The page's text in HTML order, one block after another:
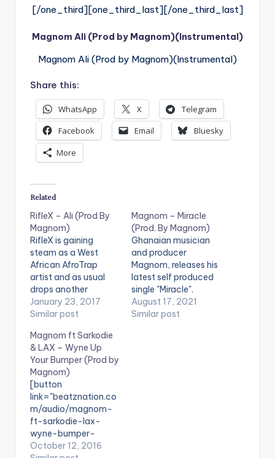
[/one_third][one_third_last][/one_third_last]
Magnom Ali (Prod by Magnom)(Instrumental)
Magnom Ali (Prod by Magnom)(Instrumental)
Share this:
WhatsApp X
Telegram
Facebook
Email
Bluesky
More
Related
RifleX – Ali (Prod By
Magnom)
RifleX is gaining
steam as a West
African AfroTrap
artist and as usual
drops another
banger, this one titled
Ali, featuring the
produced by Ghana
producer Magnom.
Check the song
out and do not forget
to share using the
buttons at the end of
this page.
[easy_media_downl
oad
url="https://www.bnf
January 23, 2017
Similar post
Magnom – Miracle
(Prod. By Magnom)
Ghanaian musician
and producer
Magnom, releases his
latest self produced
single "Miracle".
Miracle is an amazing
song expressing the
August 17, 2021
Similar post
Magnom ft Sarkodie
& LAX – Wyne Up
Your Bumper (Prod by
Magnom)
[button
link="beatznation.co
m/audio/magnom-
ft-sarkodie-lax-
wyne-bumper-
prod-magnom/"
October 12, 2016